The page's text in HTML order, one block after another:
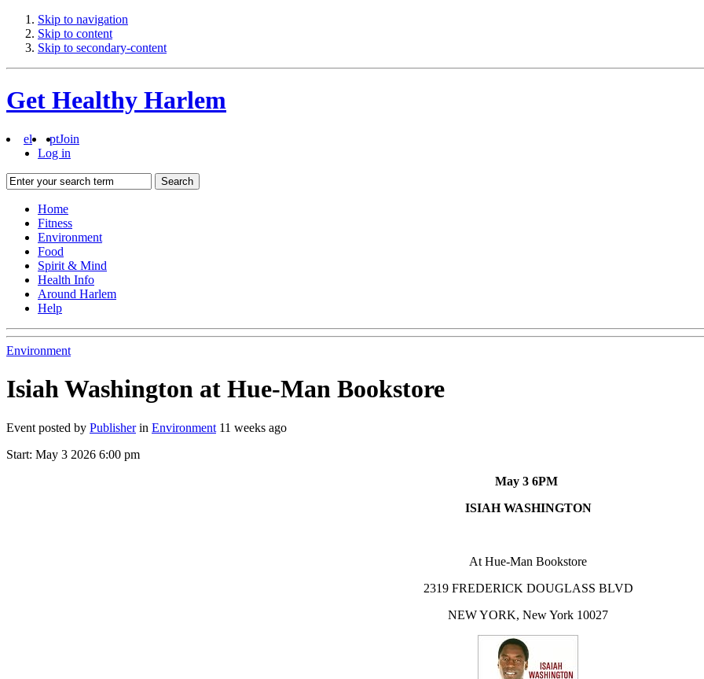
Skip to navigation
Skip to content
Skip to secondary-content
Get Healthy Harlem
el ptJoin
Log in
Search
Home
Fitness
Environment
Food
Spirit & Mind
Health Info
Around Harlem
Help
Environment
Isiah Washington at Hue-Man Bookstore
Event posted by Publisherin Environment 11 weeks ago
Start: May 3 2026 6:00 pm
May 3 6PM
ISIAH WASHINGTON
At Hue-Man Bookstore
2319 FREDERICK DOUGLASS BLVD
NEW YORK, New York 10027